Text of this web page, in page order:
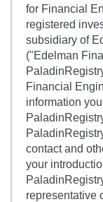
for Financial
registered
subsidiary of
("Edelman
Financial
information
contact and
your
representative